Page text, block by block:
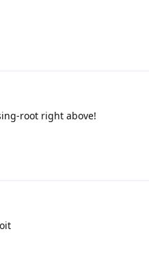
root right above!